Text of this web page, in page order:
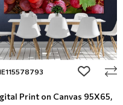
add to
Print on Canvas 95Χ65,